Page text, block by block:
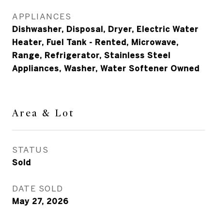
APPLIANCES
Dishwasher, Disposal, Dryer, Electric Water
Heater, Fuel Tank - Rented, Microwave,
Range, Refrigerator, Stainless Steel
Appliances, Washer, Water Softener Owned
Area & Lot
STATUS
Sold
DATE SOLD
May 27, 2026